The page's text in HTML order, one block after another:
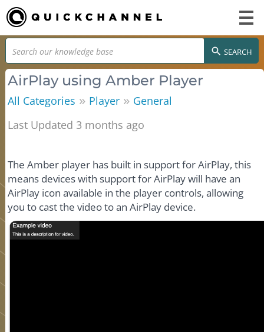
SEARCH
AirPlay using Amber Player
All Categories » Player » General
Last Updated 3 months ago
The Amber player has built in support for AirPlay, this
means devices with support for AirPlay will have an
AirPlay icon available in the player controls, allowing
you to cast the video to an AirPlay device.